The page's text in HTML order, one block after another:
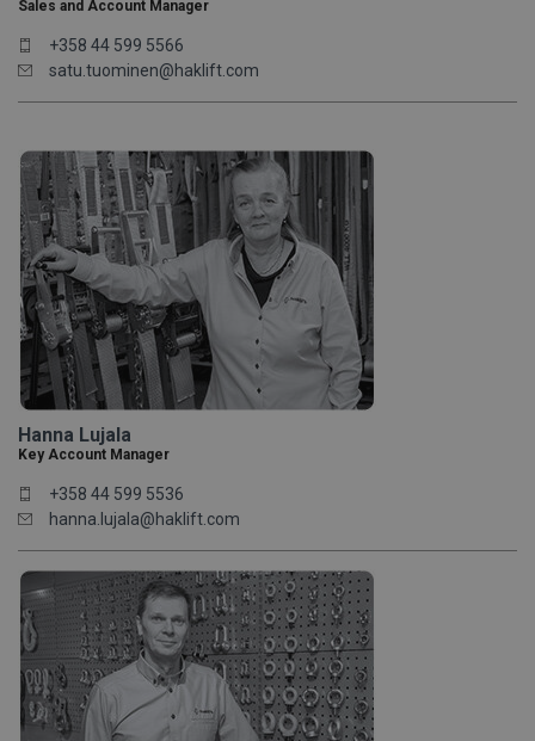
Sales and Account Manager
+358 44 599 5566
satu.tuominen@haklift.com
Hanna Lujala
Key Account Manager
+358 44 599 5536
hanna.lujala@haklift.com